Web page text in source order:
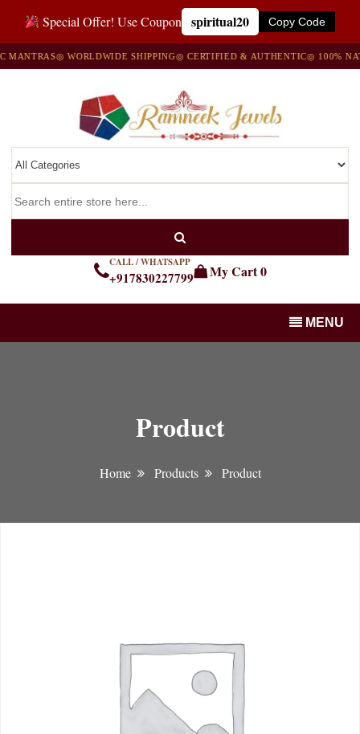
Special Offer! Use Coupon spiritual20 Copy Code
◎ WORLDWIDE SHIPPING◎ CERTIFIED & AUTHENTIC◎ 100%
CALL / WHATSAPP
+917830227799 My Cart0
MENU
Product
Home Products Product